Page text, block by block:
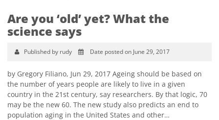
Are you ‘old’ yet? What the
science says
Published by rudy Date posted on June 29, 2017
by Gregory Filiano, Jun 29, 2017 Ageing should be based on
the number of years people are likely to live in a given
country in the 21st century, say researchers. By that logic, 70
may be the new 60. The new study also predicts an end to
population aging in the United States and other…